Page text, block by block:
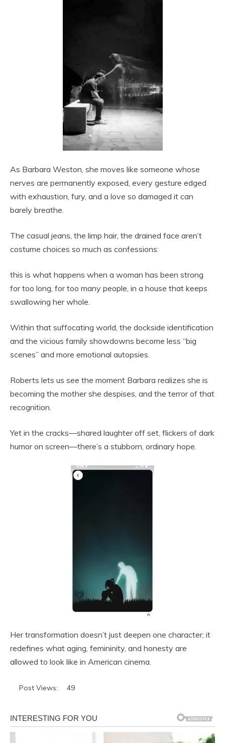
As Barbara Weston, she moves like someone whose
nerves are permanently exposed, every gesture edged
with exhaustion, fury, and a love so damaged it can
barely breathe.
The casual jeans, the limp hair, the drained face aren’t
costume choices so much as confessions:
this is what happens when a woman has been strong
for too long, for too many people, in a house that keeps
swallowing her whole.
Within that suffocating world, the dockside identification
and the vicious family showdowns become less “big
scenes” and more emotional autopsies.
Roberts lets us see the moment Barbara realizes she is
becoming the mother she despises, and the terror of that
recognition.
Yet in the cracks—shared laughter off set, flickers of dark
humor on screen—there’s a stubborn, ordinary hope.
Her transformation doesn’t just deepen one character; it
redefines what aging, femininity, and honesty are
allowed to look like in American cinema.
Post Views: 49